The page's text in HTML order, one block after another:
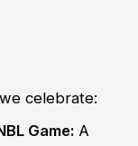
celebrate:
Game: A